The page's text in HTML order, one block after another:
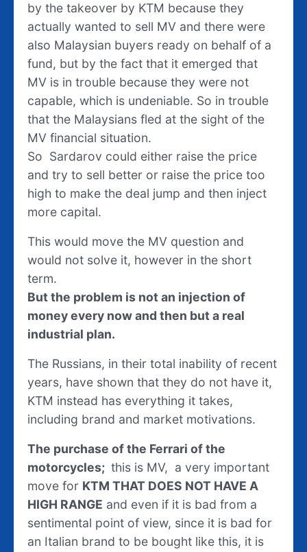
by the takeover by KTM because they
actually wanted to sell MV and there were
also Malaysian buyers ready on behalf of a
fund, but by the fact that it emerged that
MV is in trouble because they were not
capable, which is undeniable. So in trouble
that the Malaysians fled at the sight of the
MV financial situation.
So Sardarov could either raise the price
and try to sell better or raise the price too
high to make the deal jump and then inject
more capital.
This would move the MV question and
would not solve it, however in the short
term.
But the problem is not an injection of
money every now and then but a real
industrial plan.
The Russians, in their total inability of recent
years, have shown that they do not have it,
KTM instead has everything it takes,
including brand and market motivations.
The purchase of the Ferrari of the
motorcycles; this is MV, a very important
move for KTM THAT DOES NOT HAVE A
HIGH RANGE and even if it is bad from a
sentimental point of view, since it is bad for
an Italian brand to be bought like this, it is